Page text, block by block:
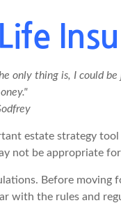
only thing is, I could be
estate strategy
not be appropriate
Before moving
with the rules and